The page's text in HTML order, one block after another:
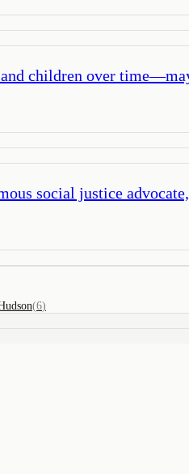
children over
social justice
(6)